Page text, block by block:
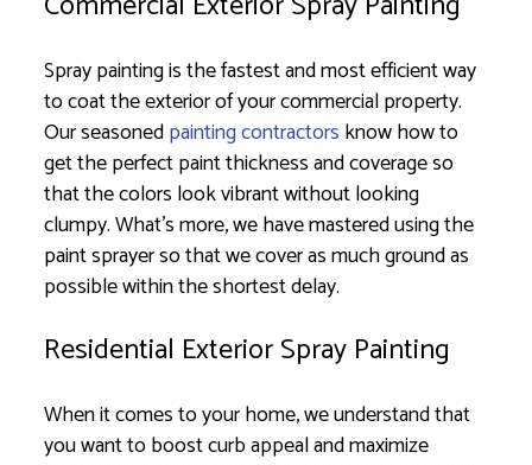
Spray painting is the fastest and most efficient way
to coat the exterior of your commercial property.
Our seasonedpainting contractors know how to
get the perfect paint thickness and coverage so
that the colors look vibrant without looking
clumpy. What’s more, we have mastered using the
paint sprayer so that we cover as much ground as
possible within the shortest delay.
Residential Exterior Spray Painting
When it comes to your home, we understand that
you want to boost curb appeal and maximize